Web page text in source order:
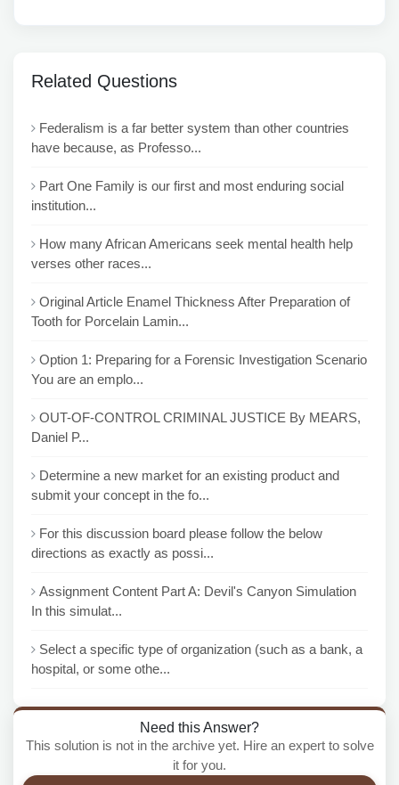
Related Questions
Federalism is a far better system than other countries
have because, as Professo...
Part One Family is our first and most enduring social
institution...
How many African Americans seek mental health help
verses other races...
Original Article Enamel Thickness After Preparation of
Tooth for Porcelain Lamin...
Option 1: Preparing for a Forensic Investigation Scenario
You are an emplo...
OUT-OF-CONTROL CRIMINAL JUSTICE By MEARS,
Daniel P...
Determine a new market for an existing product and
submit your concept in the fo...
For this discussion board please follow the below
directions as exactly as possi...
Assignment Content Part A: Devil's Canyon Simulation
In this simulat...
Select a specific type of organization (such as a bank, a
hospital, or some othe...
Need this Answer?
This solution is not in the archive yet. Hire an expert to solve
it for you.